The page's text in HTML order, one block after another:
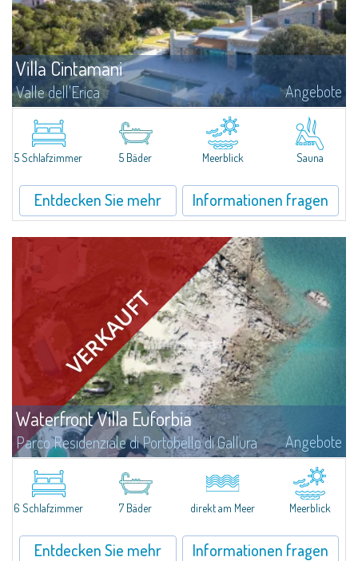
Villa Cintamani
Valle dell'Erica Angebote
​Villa Cintamani is an extraordinary property with private land overlooking
the sea of more than 6,500 sqm skilfully inserted into the enchanting
scenery of Valle dell'Erica, one of the greatest places of...
5 Schlafzimmer 5 Bäder Meerblick Sauna
Entdecken Sie mehr Informationen fragen
Waterfront Villa Euforbia
Parco Residenziale di Portobello di Gallura Angebote
Villa Euforbia is a waterfront villa of about 350 square meters located on
an extraordinary seaside plot of approximately 1600 square meters,
currently under construction. Spectacularly positioned in the very first...
6 Schlafzimmer
7 Bäder direkt am Meer Meerblick
Entdecken Sie mehr Informationen fragen